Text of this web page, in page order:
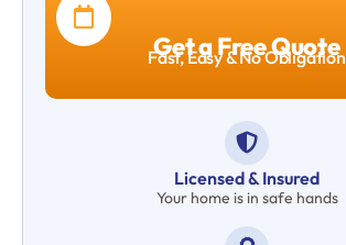
Get a Free Quote
Fast, Easy & No Obligation
Licensed & Insured
Your home is in safe hands